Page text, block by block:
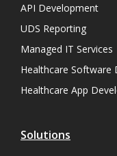
API Development
UDS Reporting
Managed IT Services
Healthcare Software
Healthcare App
Solutions